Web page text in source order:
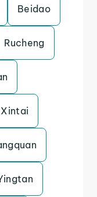
Beidao
Rucheng
Xintai